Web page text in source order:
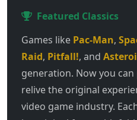
Featured Classics
Games like Pac-Man,
Raid, Pitfall!, and
generation. Now you
relive the original
video game industry.